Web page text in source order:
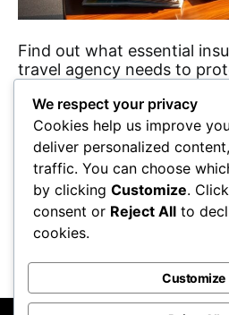
Find out what essential
travel agency needs to
operations. Discover the
October 23, 2025
View Post
We respect your privacy
Cookies help us improve
deliver personalized
traffic. You can choose
by clicking Customize. Click
consent or Reject All to
cookies.
Customize